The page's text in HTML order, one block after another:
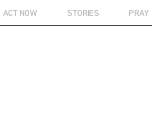
ACT NOW STORIES PRAY